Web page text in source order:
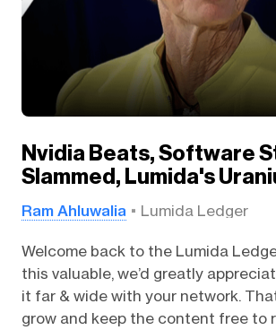
Nvidia Beats, Software
Slammed, Lumida's
Ram Ahluwalia Lumida Ledger
Welcome back to the Lumida
this valuable, we’d greatly
it far & wide with your network.
grow and keep the content free to